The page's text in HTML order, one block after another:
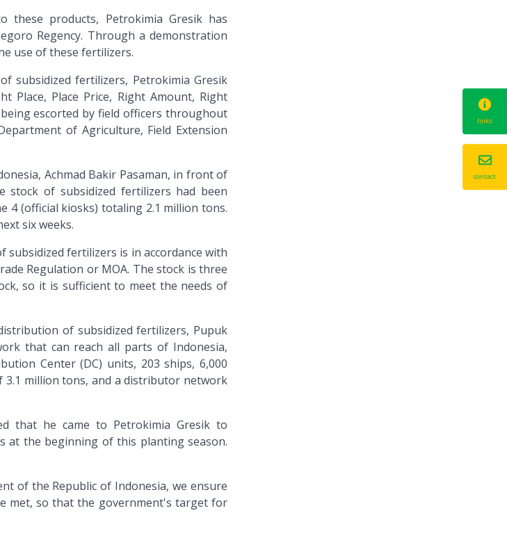
these products, Petrokimia Gresik has
Regency. Through a demonstration
use of these fertilizers.
subsidized fertilizers, Petrokimia Gresik
Place, Place Price, Right Amount, Right
escorted by field officers throughout
of Agriculture, Field Extension
Achmad Bakir Pasaman, in front of
of subsidized fertilizers had been
4 (official kiosks) totaling 2.1 million tons.
six weeks.
fertilizers is in accordance with
Regulation or MOA. The stock is three
so it is sufficient to meet the needs of
of subsidized fertilizers, Pupuk
that can reach all parts of Indonesia,
Center (DC) units, 203 ships, 6,000
3.1 million tons, and a distributor network
that he came to Petrokimia Gresik to
at the beginning of this planting season.
of the Republic of Indonesia, we ensure
met, so that the government's target for
links
contact